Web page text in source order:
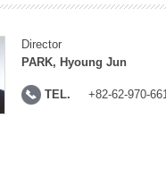
Director
PARK, Hyoung Jun
TEL. +82-62-970-